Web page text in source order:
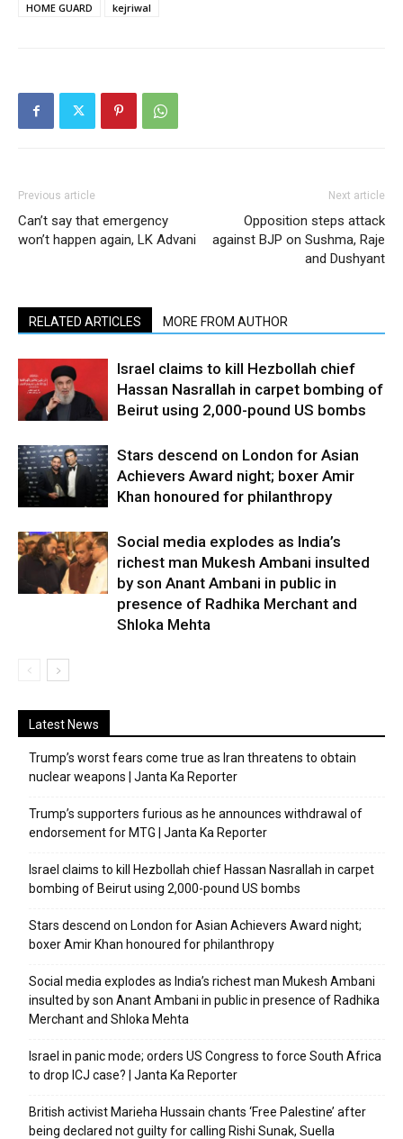
HOME GUARD
kejriwal
Previous article
Can’t say that emergency
won’t happen again, LK Advani
Next article
Opposition steps attack
against BJP on Sushma, Raje
and Dushyant
RELATED ARTICLES MORE FROM AUTHOR
Israel claims to kill Hezbollah chief
Hassan Nasrallah in carpet bombing of
Beirut using 2,000-pound US bombs
Stars descend on London for Asian
Achievers Award night; boxer Amir
Khan honoured for philanthropy
Social media explodes as India’s
richest man Mukesh Ambani insulted
by son Anant Ambani in public in
presence of Radhika Merchant and
Shloka Mehta
Latest News
Trump’s worst fears come true as Iran threatens to obtain
nuclear weapons | Janta Ka Reporter
Trump’s supporters furious as he announces withdrawal of
endorsement for MTG | Janta Ka Reporter
Israel claims to kill Hezbollah chief Hassan Nasrallah in carpet
bombing of Beirut using 2,000-pound US bombs
Stars descend on London for Asian Achievers Award night;
boxer Amir Khan honoured for philanthropy
Social media explodes as India’s richest man Mukesh Ambani
insulted by son Anant Ambani in public in presence of Radhika
Merchant and Shloka Mehta
Israel in panic mode; orders US Congress to force South Africa
to drop ICJ case? | Janta Ka Reporter
British activist Marieha Hussain chants ‘Free Palestine’ after
being declared not guilty for calling Rishi Sunak, Suella